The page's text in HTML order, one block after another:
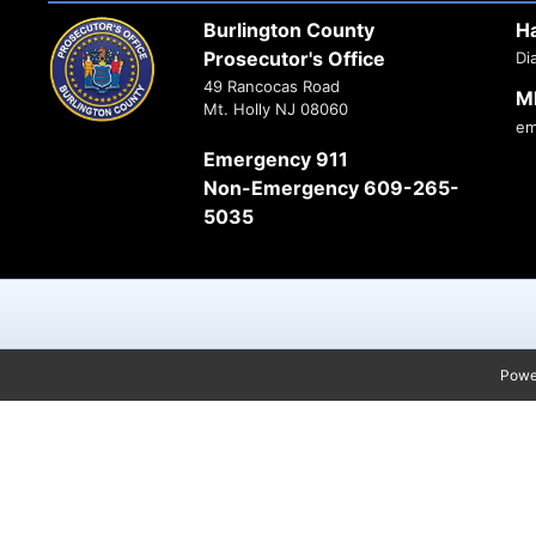
Burlington County
Prosecutor's Office
49 Rancocas Road
Mt. Holly NJ 08060
Emergency 911
Non-Emergency 609-265-
5035